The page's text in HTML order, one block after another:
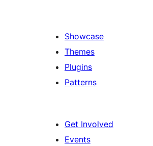
Showcase
Themes
Plugins
Patterns
Get Involved
Events